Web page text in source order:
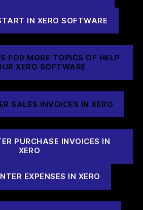
IN XERO SOFTWARE
FOR MORE TOPICS OF HELP
XERO SOFTWARE
SALES INVOICES IN XERO
PURCHASE INVOICES IN
XERO
EXPENSES IN XERO